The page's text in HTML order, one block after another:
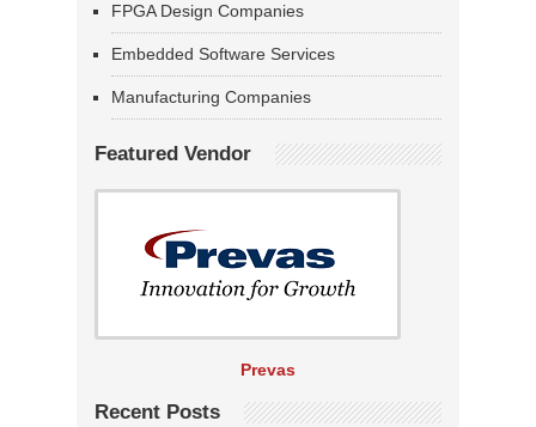
FPGA Design Companies
Embedded Software Services
Manufacturing Companies
Featured Vendor
Prevas
Recent Posts